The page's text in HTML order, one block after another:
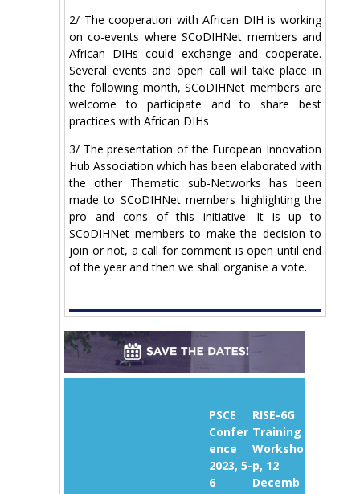
2/ The cooperation with African DIH is working
on co-events where SCoDIHNet members and
African DIHs could exchange and cooperate.
Several events and open call will take place in
the following month, SCoDIHNet members are
welcome to participate and to share best
practices with African DIHs
3/ The presentation of the European Innovation
Hub Association which has been elaborated with
the other Thematic sub-Networks has been
made to SCoDIHNet members highlighting the
pro and cons of this initiative. It is up to
SCoDIHNet members to make the decision to
join or not, a call for comment is open until end
of the year and then we shall organise a vote.
PSCE
Confer
ence
2023, 5-
6
RISE-6G
Training
Worksho
p, 12
Decemb